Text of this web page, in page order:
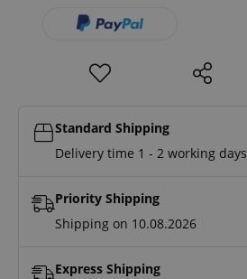
Standard Shipping
Delivery time 1 - 2 working days
Priority Shipping
Shipping on 10.08.2026
Express Shipping